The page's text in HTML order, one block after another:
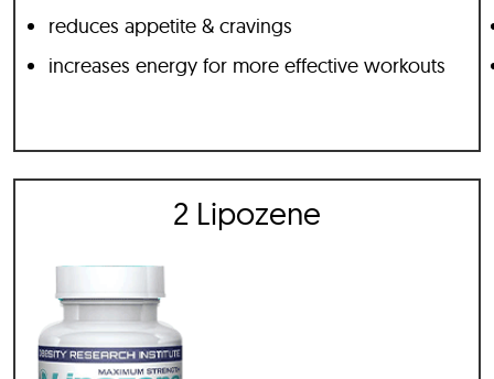
reduces appetite & cravings
increases energy for more effective workouts
2 Lipozene